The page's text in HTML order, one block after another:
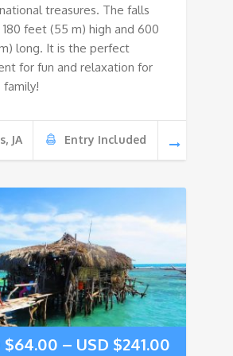
national treasures. The falls
feet (55 m) high and 600
long. It is the perfect
for fun and relaxation for
JA Entry Included
$64.00 – USD $241.00